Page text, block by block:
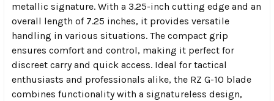
metallic signature. With a 3.25-inch cutting edge and an
overall length of 7.25 inches, it provides versatile
handling in various situations. The compact grip
ensures comfort and control, making it perfect for
discreet carry and quick access. Ideal for tactical
enthusiasts and professionals alike, the RZ G-10 blade
combines functionality with a signatureless design,